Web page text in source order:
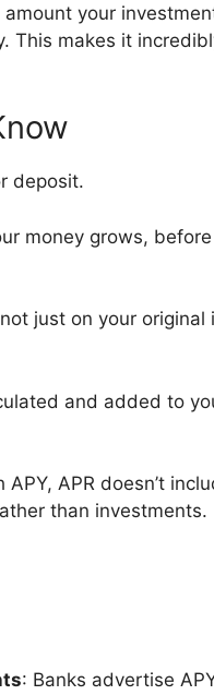
your
This makes it
deposit.
money grows,
just on your original
and added to
APR doesn’t
than investments.
: Banks advertise